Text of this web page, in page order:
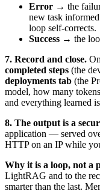
Error → the
new task
loop self-corrects.
Success → the
7. Record and close.
completed steps (the
deployments tab (the
model, how many
and everything learned
8. The output is a
application — served
HTTP on an IP while
Why it is a loop, not a
LightRAG and to the
smarter than the last.